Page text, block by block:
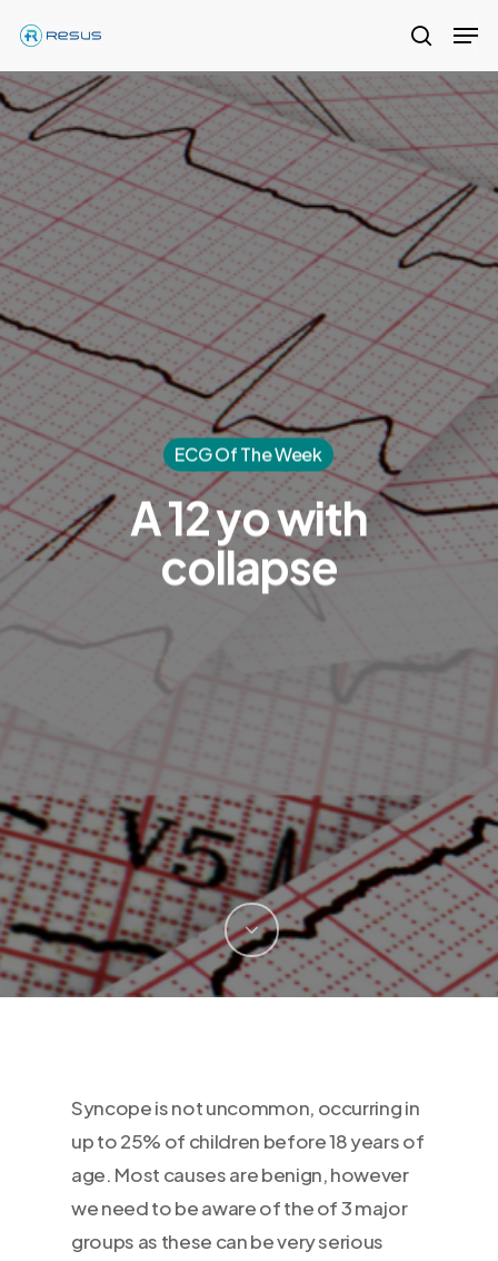
main
content
search
ECG Of The Week
A 12 yo with
collapse
Syncope is not uncommon, occurring in
up to 25% of children before 18 years of
age. Most causes are benign, however
we need to be aware of the of 3 major
groups as these can be very serious
Close
Menu